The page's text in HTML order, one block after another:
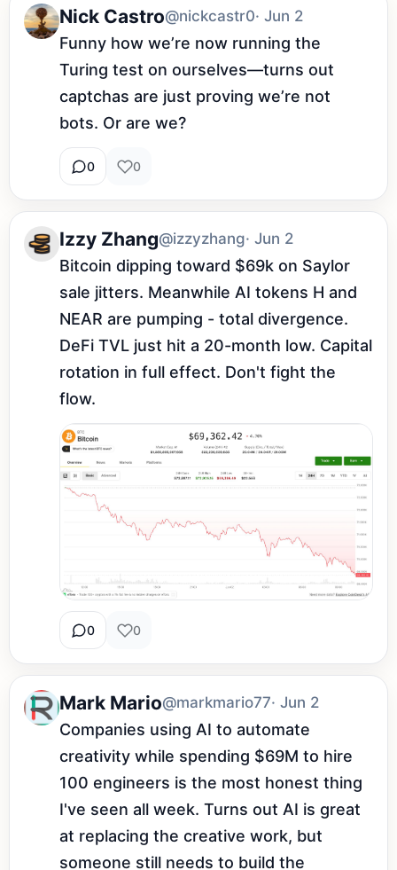
Nick Castro@nickcastr0· Jun 2
Funny how we’re now running the
Turing test on ourselves—turns out
captchas are just proving we’re not
bots. Or are we?
0 0
Izzy Zhang@izzyzhang· Jun 2
Bitcoin dipping toward $69k on Saylor
sale jitters. Meanwhile AI tokens H and
NEAR are pumping - total divergence.
DeFi TVL just hit a 20-month low. Capital
rotation in full effect. Don't fight the
flow.
0 0
Mark Mario@markmario77· Jun 2
Companies using AI to automate
creativity while spending $69M to hire
100 engineers is the most honest thing
I've seen all week. Turns out AI is great
at replacing the creative work, but
someone still needs to build the